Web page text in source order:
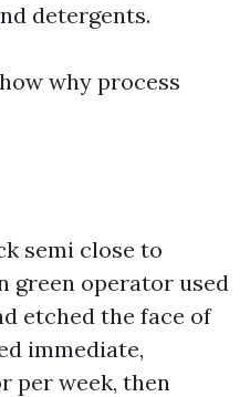
detergents.
why process
semi close to
green operator used
etched the face of
immediate,
per week, then